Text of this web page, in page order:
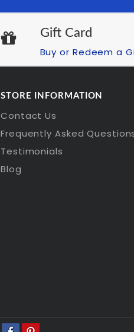
Gift Card
Buy or Redeem a
STORE INFORMATION
Contact Us
Frequently Asked
Testimonials
Blog